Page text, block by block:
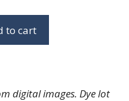
to cart
digital images. Dye lot